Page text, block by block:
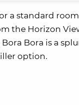
a standard
the Horizon
Bora is a
option.